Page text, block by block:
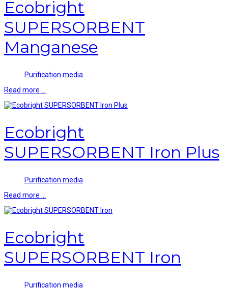
Ecobright
SUPERSORBENT
Manganese
Purification media
Read more …
Ecobright
SUPERSORBENT Iron Plus
Purification media
Read more …
Ecobright
SUPERSORBENT Iron
Purification media